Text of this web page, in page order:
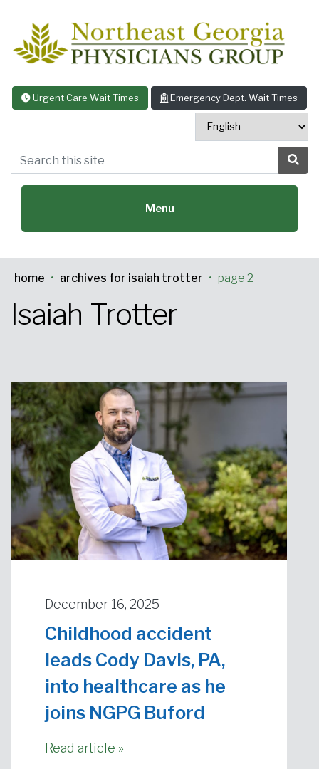
Urgent Care Wait Times Emergency Dept. Wait Times
Search this site
Menu
Featured Specialties:
General Surgery Cardiovascular Surgery View All
home • archives for isaiah trotter • page 2
Isaiah Trotter
December 16, 2025
Childhood accident
leads Cody Davis, PA,
into healthcare as he
joins NGPG Buford
Read article »